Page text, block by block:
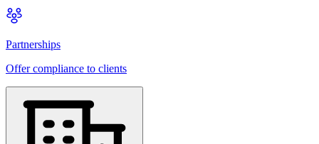
Partnerships
Offer compliance to clients